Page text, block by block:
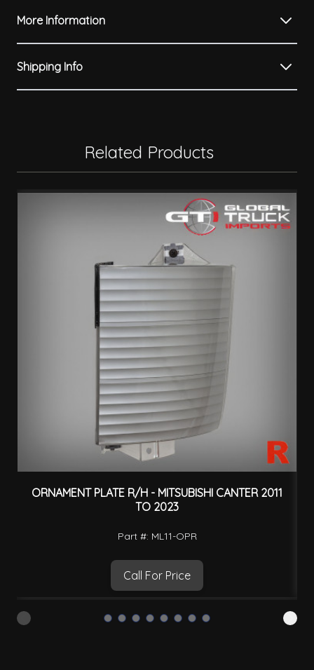
More Information
Shipping Info
Related Products
ORNAMENT PLATE R/H - MITSUBISHI CANTER 2011
TO 2023
Part #: ML11-OPR
Call For Price